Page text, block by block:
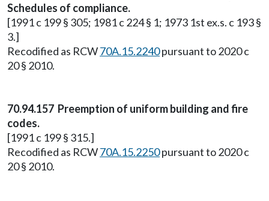
Schedules of compliance.
[1991 c 199 § 305; 1981 c 224 § 1; 1973 1st ex.s. c 193 §
3.]
Recodified as RCW70A.15.2240pursuant to 2020 c
20 § 2010.
70.94.157 Preemption of uniform building and fire
codes.
[1991 c 199 § 315.]
Recodified as RCW70A.15.2250pursuant to 2020 c
20 § 2010.